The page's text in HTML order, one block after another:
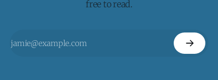
free to read.